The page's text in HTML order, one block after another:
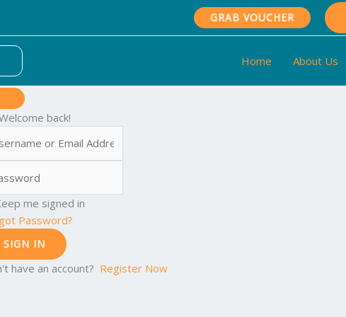
GRAB VOUCHER
Home About Us
back!
me signed in
Password?
SIGN IN
have an account? Register Now